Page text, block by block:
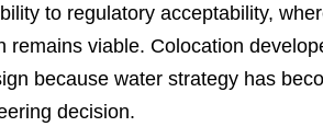
to regulatory acceptability,
viable. Colocation
because water strategy has
decision.